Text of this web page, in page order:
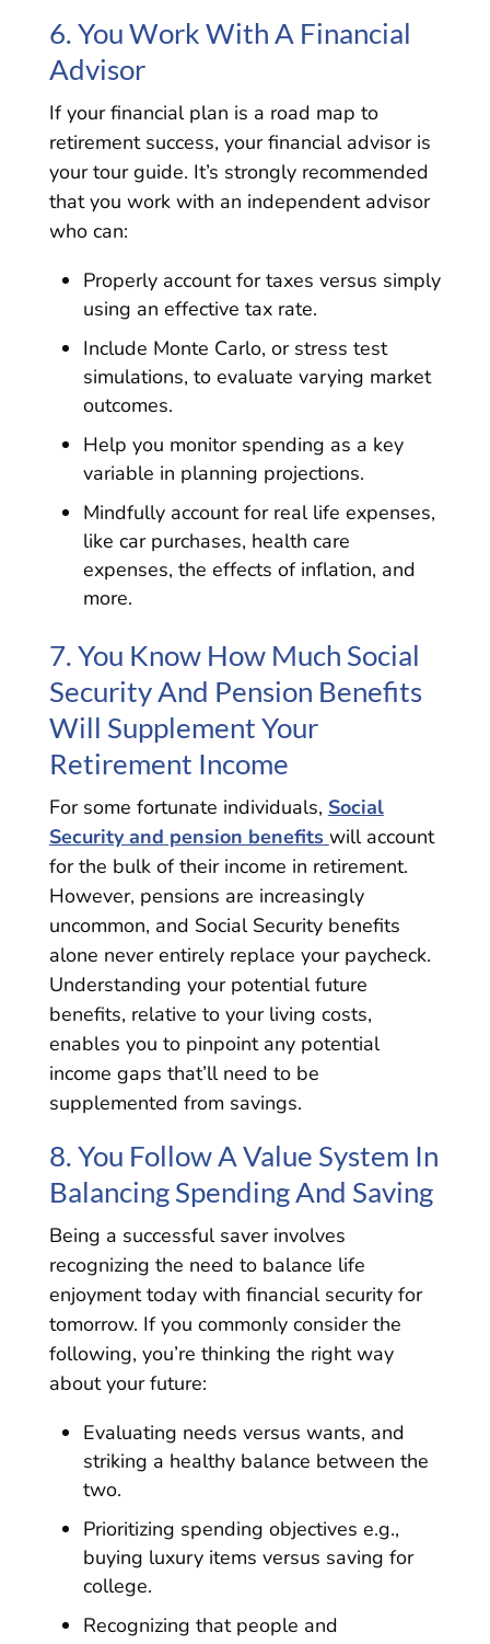
6. You Work With A Financial
Advisor
If your financial plan is a road map to
retirement success, your financial advisor is
your tour guide. It’s strongly recommended
that you work with an independent advisor
who can:
Properly account for taxes versus simply
using an effective tax rate.
Include Monte Carlo, or stress test
simulations, to evaluate varying market
outcomes.
Help you monitor spending as a key
variable in planning projections.
Mindfully account for real life expenses,
like car purchases, health care
expenses, the effects of inflation, and
more.
7. You Know How Much Social
Security And Pension Benefits
Will Supplement Your
Retirement Income
For some fortunate individuals, Social
Security and pension benefits will account
for the bulk of their income in retirement.
However, pensions are increasingly
uncommon, and Social Security benefits
alone never entirely replace your paycheck.
Understanding your potential future
benefits, relative to your living costs,
enables you to pinpoint any potential
income gaps that’ll need to be
supplemented from savings.
8. You Follow A Value System In
Balancing Spending And Saving
Being a successful saver involves
recognizing the need to balance life
enjoyment today with financial security for
tomorrow. If you commonly consider the
following, you’re thinking the right way
about your future:
Evaluating needs versus wants, and
striking a healthy balance between the
two.
Prioritizing spending objectives e.g.,
buying luxury items versus saving for
college.
Recognizing that people and